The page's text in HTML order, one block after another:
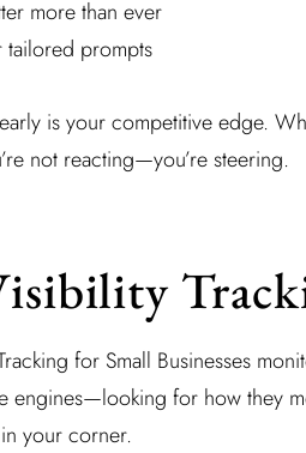
more than ever
tailored prompts
is your competitive edge.
not reacting—you’re steering.
for Small Businesses
engines—looking for how they
your corner.